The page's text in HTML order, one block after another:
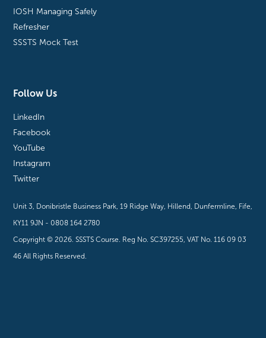
IOSH Managing Safely
Refresher
SSSTS Mock Test
Follow Us
LinkedIn
Facebook
YouTube
Instagram
Twitter
Unit 3, Donibristle Business Park, 19 Ridge Way, Hillend, Dunfermline, Fife,
KY11 9JN - 0808 164 2780
Copyright ©2026. SSSTS Course. Reg No. SC397255, VAT No. 116 09 03
46 All Rights Reserved.